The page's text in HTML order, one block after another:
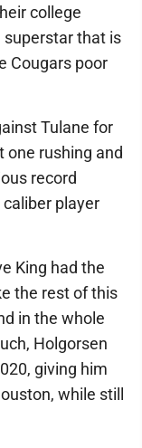
college
superstar that is
Cougars poor
Tulane for
one rushing and
record
player
King had the
the rest of this
in the whole
Holgorsen
giving him
while still